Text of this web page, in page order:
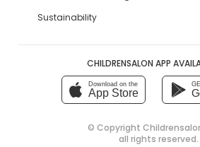
Sustainability
CHILDRENSALON APP
Download on the
App Store
© Copyright
all rights reserved.